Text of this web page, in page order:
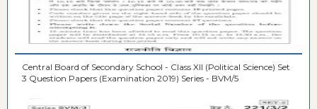
Central Board of Secondary School - Class XII (Political Science) Set
3 Question Papers (Examination 2019) Series - BVM/5